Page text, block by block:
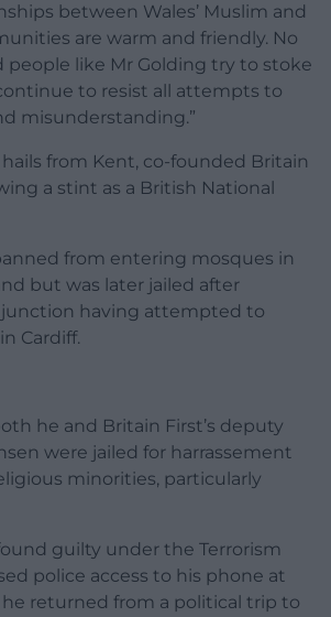
between Wales’ Muslim and
are warm and friendly. No
people like Mr Golding try to stoke
to resist all attempts to
misunderstanding.”
from Kent, co-founded Britain
a stint as a British National
from entering mosques in
but was later jailed after
having attempted to
Cardiff.
he and Britain First’s deputy
were jailed for harrassement
minorities, particularly
guilty under the Terrorism
police access to his phone at
returned from a political trip to